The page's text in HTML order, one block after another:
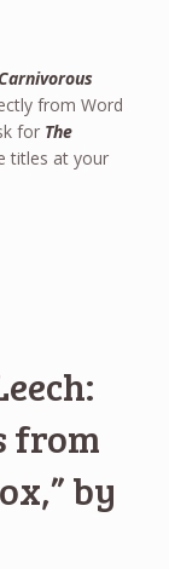
from Word
for The
titles at your
from
by